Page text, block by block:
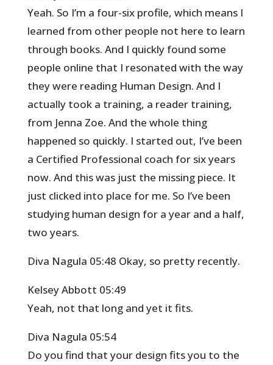
Yeah. So I’m a four-six profile, which means I
learned from other people not here to learn
through books. And I quickly found some
people online that I resonated with the way
they were reading Human Design. And I
actually took a training, a reader training,
from Jenna Zoe. And the whole thing
happened so quickly. I started out, I’ve been
a Certified Professional coach for six years
now. And this was just the missing piece. It
just clicked into place for me. So I’ve been
studying human design for a year and a half,
two years.
Diva Nagula 05:48 Okay, so pretty recently.
Kelsey Abbott 05:49
Yeah, not that long and yet it fits.
Diva Nagula 05:54
Do you find that your design fits you to the